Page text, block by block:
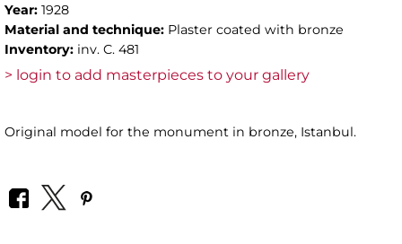
Year: 1928
Material and technique: Plaster coated with bronze
Inventory: inv. C. 481
> login to add masterpieces to your gallery
Original model for the monument in bronze, Istanbul.